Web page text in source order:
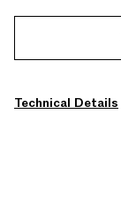
Technical Details